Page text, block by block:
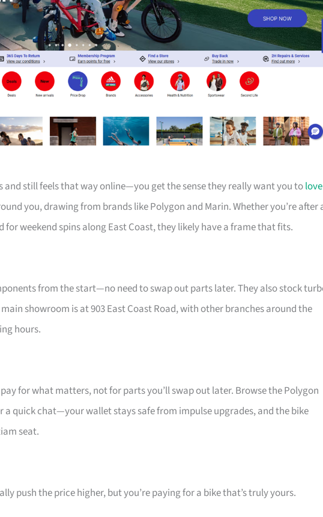
still feels that way online—you get the sense they really want you tolove
you, drawing from brands like Polygon and Marin. Whether you’re after
weekend spins along East Coast, they likely have a frame that fits.
from the start—no need to swap out parts later. They also stock
showroom is at 903 East Coast Road, with other branches around the
hours.
for what matters, not for parts you’ll swap out later. Browse the Polygon
a quick chat—your wallet stays safe from impulse upgrades, and the bike
seat.
push the price higher, but you’re paying for a bike that’s truly yours.